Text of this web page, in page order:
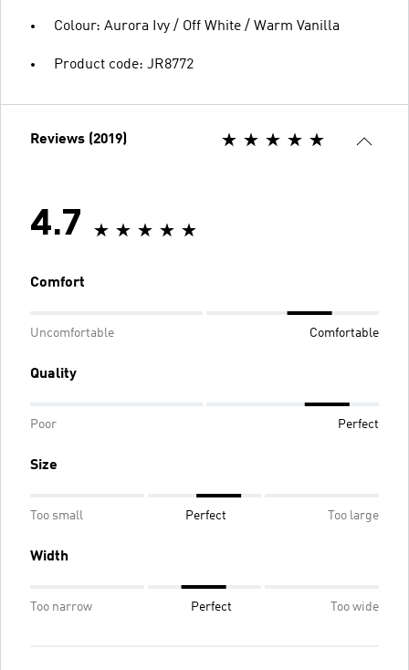
Colour: Aurora Ivy / Off White / Warm Vanilla
Product code: JR8772
Reviews (2019)
4.7
Comfort
Uncomfortable Comfortable
Quality
Poor Perfect
Size
Too small Perfect Too large
Width
Too narrow Perfect Too wide